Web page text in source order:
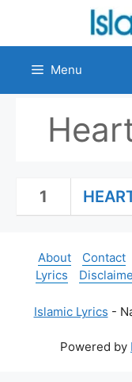
content
Menu
1
About Contact
Lyrics
Islamic Lyrics -
Powered by